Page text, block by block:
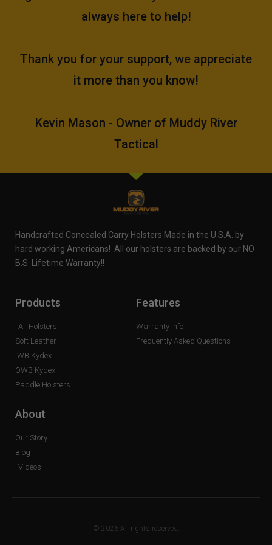
always here to help!
Thank you for your support, we appreciate
it more than you know!
Kevin Mason - Owner of Muddy River
Tactical
Handcrafted Concealed Carry Holsters Made in the U.S.A. by
hard working Americans! All our holsters are backed by our NO
B.S. Lifetime Warranty!!
Products
All Holsters
Soft Leather
IWB Kydex
OWB Kydex
Paddle Holsters
Features
Warranty Info
Frequently Asked Questions
About
Our Story
Blog
Videos
© 2026 All rights reserved.